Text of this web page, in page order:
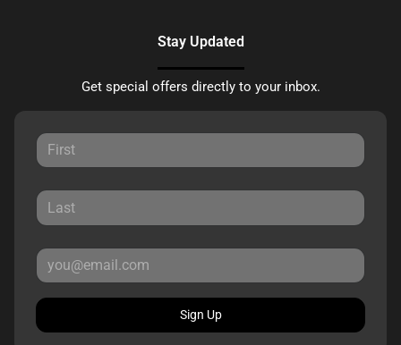
Stay Updated
Get special offers directly to your inbox.
Sign Up